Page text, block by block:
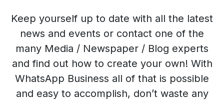
Keep yourself up to date with all the latest
news and events or contact one of the
many Media / Newspaper / Blog experts
and find out how to create your own! With
WhatsApp Business all of that is possible
and easy to accomplish, don’t waste any